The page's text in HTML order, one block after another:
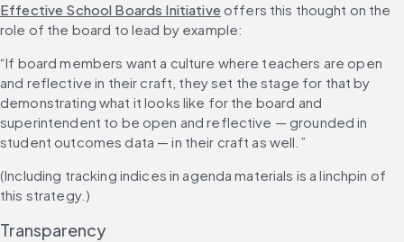
Effective School Boards Initiative offers this thought on the
role of the board to lead by example:
“If board members want a culture where teachers are open
and reflective in their craft, they set the stage for that by
demonstrating what it looks like for the board and
superintendent to be open and reflective — grounded in
student outcomes data — in their craft as well.”
(Including tracking indices in agenda materials is a linchpin of
this strategy.)
Transparency